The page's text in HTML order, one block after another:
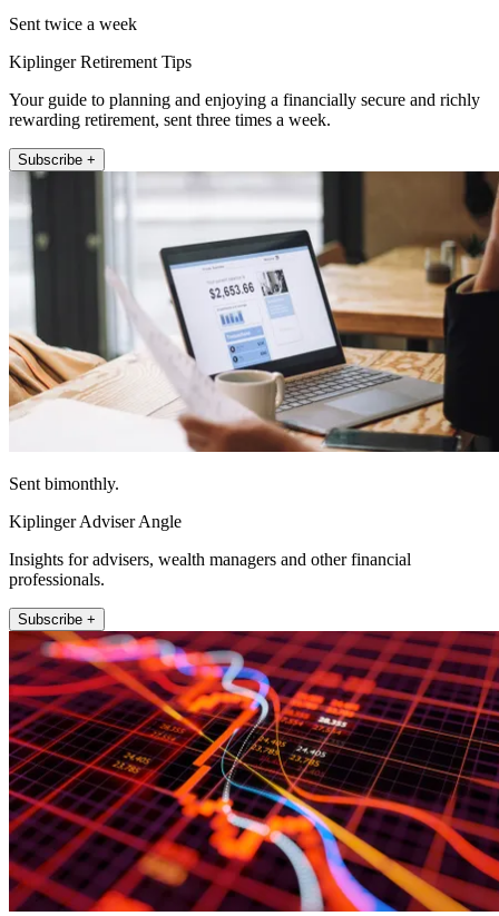
Sent twice a week
Kiplinger Retirement Tips
Your guide to planning and enjoying a financially secure and richly
rewarding retirement, sent three times a week.
Subscribe +
Sent bimonthly.
Kiplinger Adviser Angle
Insights for advisers, wealth managers and other financial
professionals.
Subscribe +